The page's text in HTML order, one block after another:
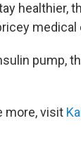
healthier,
medical
pump,
more, visit